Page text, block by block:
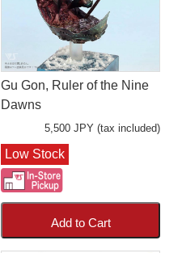
Gu Gon, Ruler of the Nine
Dawns
5,500 JPY (tax included)
Low Stock
Add to Cart